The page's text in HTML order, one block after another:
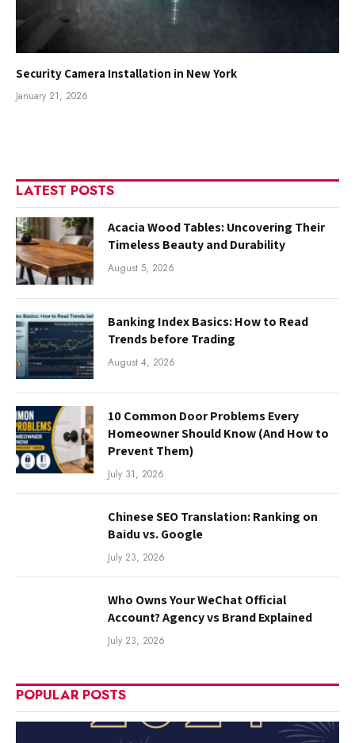
Security Camera Installation in New York
January 21, 2026
LATEST POSTS
Acacia Wood Tables: Uncovering Their
Timeless Beauty and Durability
August 5, 2026
Banking Index Basics: How to Read
Trends before Trading
August 4, 2026
10 Common Door Problems Every
Homeowner Should Know (And How to
Prevent Them)
July 31, 2026
Chinese SEO Translation: Ranking on
Baidu vs. Google
July 23, 2026
Who Owns Your WeChat Official
Account? Agency vs Brand Explained
July 23, 2026
POPULAR POSTS